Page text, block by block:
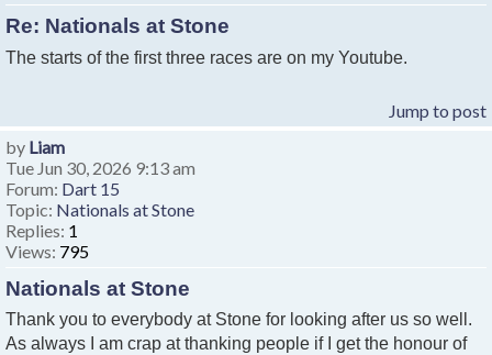
Re: Nationals at Stone
The starts of the first three races are on my Youtube.
Jump to post
by Liam
Tue Jun 30, 2026 9:13 am
Forum: Dart 15
Topic: Nationals at Stone
Replies: 1
Views: 795
Nationals at Stone
Thank you to everybody at Stone for looking after us so well.
As always I am crap at thanking people if I get the honour of